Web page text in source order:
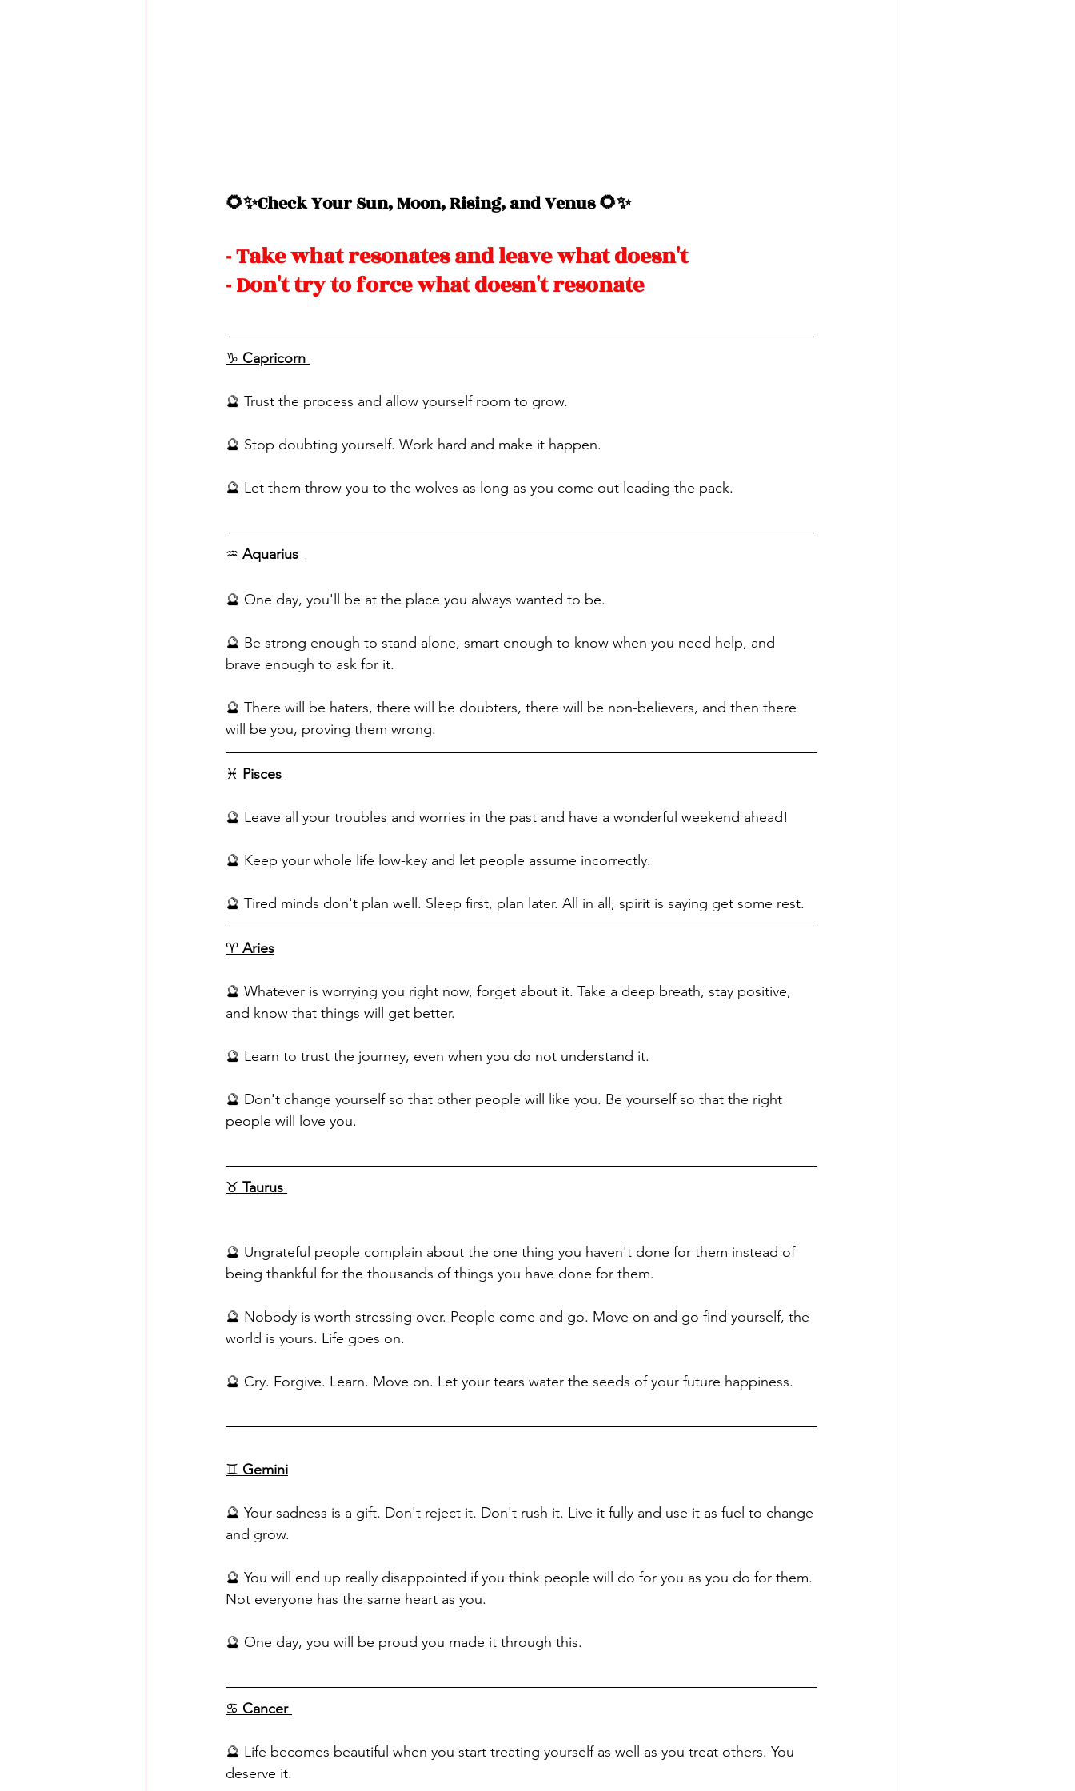
🌻✨Check Your Sun, Moon, Rising, and Venus 🌻✨
- Take what resonates and leave what doesn't
- Don't try to force what doesn't resonate
♑️ Capricorn
🔮 Trust the process and allow yourself room to grow.
🔮 Stop doubting yourself. Work hard and make it happen.
🔮 Let them throw you to the wolves as long as you come out leading the pack.
♒️ Aquarius
🔮 One day, you'll be at the place you always wanted to be.
🔮 Be strong enough to stand alone, smart enough to know when you need help, and
brave enough to ask for it.
🔮 There will be haters, there will be doubters, there will be non-believers, and then there
will be you, proving them wrong.
♓️ Pisces
🔮 Leave all your troubles and worries in the past and have a wonderful weekend ahead!
🔮 Keep your whole life low-key and let people assume incorrectly.
🔮 Tired minds don't plan well. Sleep first, plan later. All in all, spirit is saying get some rest.
♈️ Aries
🔮 Whatever is worrying you right now, forget about it. Take a deep breath, stay positive,
and know that things will get better.
🔮 Learn to trust the journey, even when you do not understand it.
🔮 Don't change yourself so that other people will like you. Be yourself so that the right
people will love you.
♉️ Taurus
🔮 Ungrateful people complain about the one thing you haven't done for them instead of
being thankful for the thousands of things you have done for them.
🔮 Nobody is worth stressing over. People come and go. Move on and go find yourself, the
world is yours. Life goes on.
🔮 Cry. Forgive. Learn. Move on. Let your tears water the seeds of your future happiness.
♊️ Gemini
🔮 Your sadness is a gift. Don't reject it. Don't rush it. Live it fully and use it as fuel to change
and grow.
🔮 You will end up really disappointed if you think people will do for you as you do for them.
Not everyone has the same heart as you.
🔮 One day, you will be proud you made it through this.
♋ Cancer
🔮 Life becomes beautiful when you start treating yourself as well as you treat others. You
deserve it.